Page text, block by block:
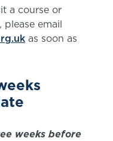
a course or
email
as soon as
weeks before